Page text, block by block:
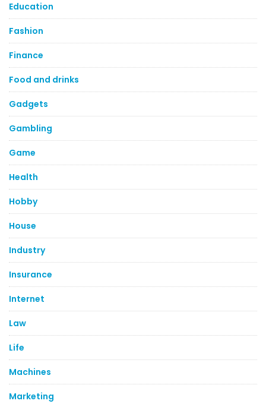
Education
Fashion
Finance
Food and drinks
Gadgets
Gambling
Game
Health
Hobby
House
Industry
Insurance
Internet
Law
Life
Machines
Marketing